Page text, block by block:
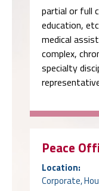
partial or full
education,
medical
complex,
specialty
Peace
Location:
Corporate,